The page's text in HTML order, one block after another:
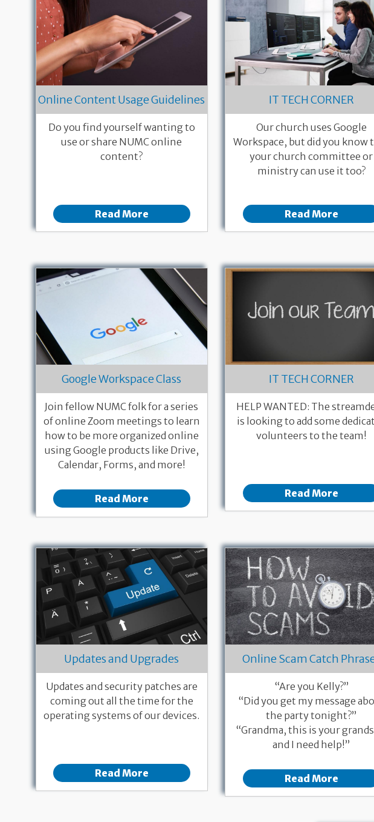
Online Content Usage Guidelines
Do you find yourself wanting to
use or share NUMC online
content?
Read More
IT TECH CORNER
Our church uses Google
Workspace, but did you know
your church committee or
ministry can use it too?
Read More
Google Workspace Class
Join fellow NUMC folk for a series
of online Zoom meetings to learn
how to be more organized online
using Google products like Drive,
Calendar, Forms, and more!
Read More
IT TECH CORNER
HELP WANTED: The
is looking to add some
volunteers to the team!
Read More
Updates and Upgrades
Updates and security patches are
coming out all the time for the
operating systems of our devices.
Read More
Online Scam Catch
“Are you Kelly?”
“Did you get my message
the party tonight?”
“Grandma, this is your
and I need help!”
Read More